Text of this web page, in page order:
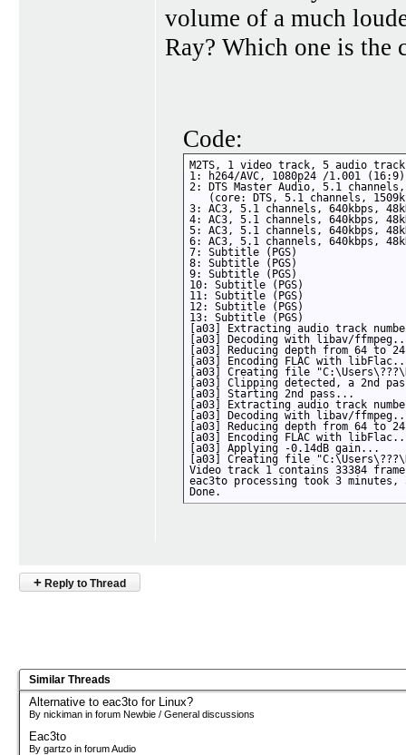
volume of a much
Ray? Which one is the
Code:
M2TS, 1 video track, 5 audio
1: h264/AVC, 1080p24 /1.001 (16:9)
2: DTS Master Audio, 5.1
(core: DTS, 5.1 channels,
3: AC3, 5.1 channels, 640kbps,
4: AC3, 5.1 channels, 640kbps,
5: AC3, 5.1 channels, 640kbps,
6: AC3, 5.1 channels, 640kbps,
7: Subtitle (PGS)
8: Subtitle (PGS)
9: Subtitle (PGS)
10: Subtitle (PGS)
11: Subtitle (PGS)
12: Subtitle (PGS)
13: Subtitle (PGS)
[a03] Extracting audio track
[a03] Decoding with libav/
[a03] Reducing depth from 64 to
[a03] Encoding FLAC with
[a03] Creating file
[a03] Clipping detected, a 2nd
[a03] Starting 2nd pass...
[a03] Extracting audio track
[a03] Decoding with libav/
[a03] Reducing depth from 64 to
[a03] Encoding FLAC with
[a03] Applying -0.14dB gain...
[a03] Creating file
Video track 1 contains 33384
eac3to processing took 3 minutes,
Done.
+ Reply to Thread
Similar Threads
Alternative to eac3to for Linux?
By nickiman in forum Newbie / General discussions
Eac3to
By gartzo in forum Audio